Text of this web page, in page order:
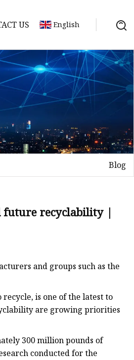
US English
Blog
future recyclability |
and groups such as the
is one of the latest to
are growing priorities
300 million pounds of
conducted for the